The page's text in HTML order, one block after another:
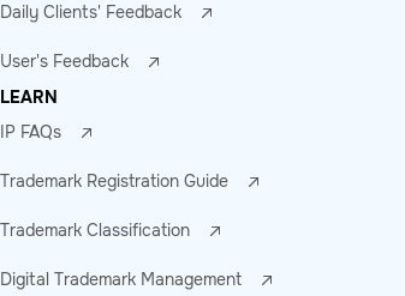
Daily Clients' Feedback
User's Feedback
LEARN
IP FAQs
Trademark Registration Guide
Trademark Classification
Digital Trademark Management